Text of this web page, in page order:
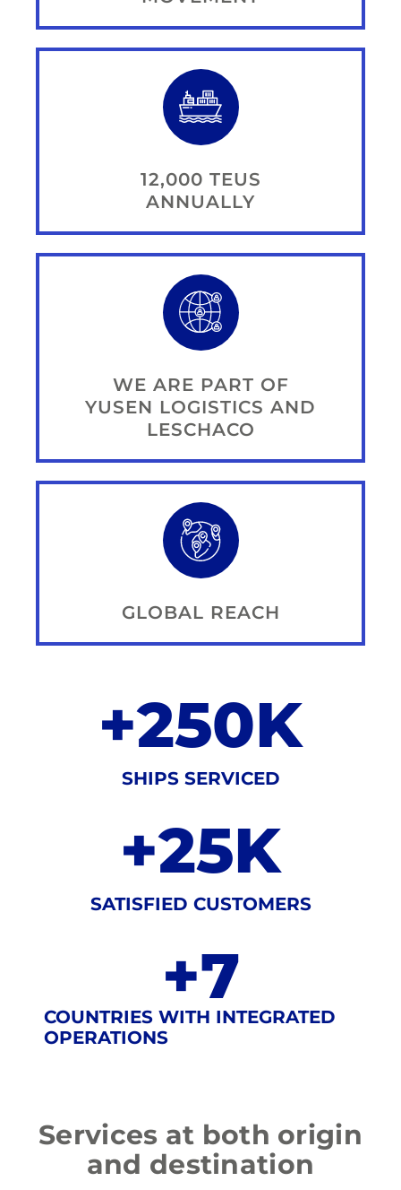
12,000 TEUS
ANNUALLY
WE ARE PART OF
YUSEN LOGISTICS AND
LESCHACO
GLOBAL REACH
SHIPS SERVICED
+250K
SATISFIED CUSTOMERS
+25K
COUNTRIES WITH INTEGRATED
OPERATIONS
+7
Services at both origin
and destination